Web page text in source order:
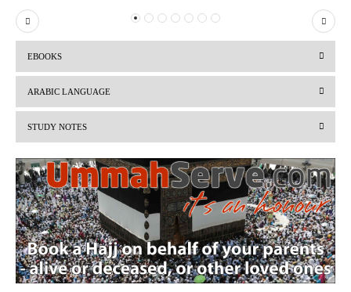
P
r
i
o
s
N
e
EBOOKS
ARABIC LANGUAGE
STUDY NOTES